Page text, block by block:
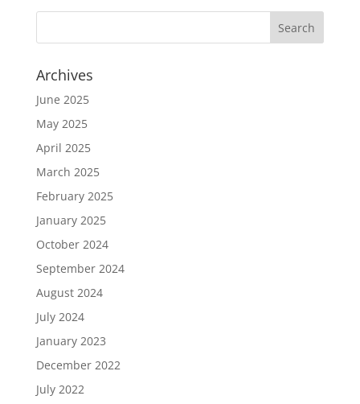
Archives
June 2025
May 2025
April 2025
March 2025
February 2025
January 2025
October 2024
September 2024
August 2024
July 2024
January 2023
December 2022
July 2022